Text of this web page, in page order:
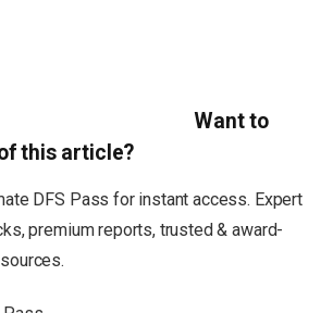
Want to
this article?
DFS Pass for instant access. Expert
premium reports, trusted & award-